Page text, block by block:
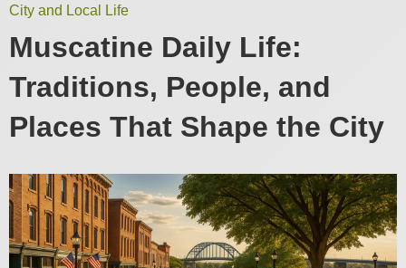
City and Local Life
Muscatine Daily Life:
Traditions, People, and
Places That Shape the City